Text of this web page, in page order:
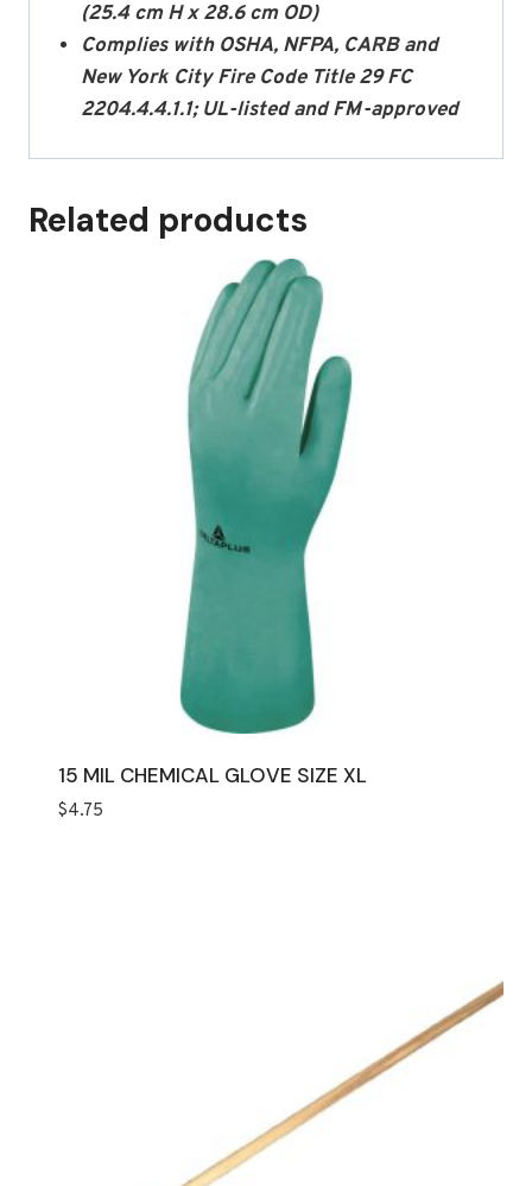
(25.4 cm H x 28.6 cm OD)
Complies with OSHA, NFPA, CARB and
New York City Fire Code Title 29 FC
2204.4.4.1.1; UL-listed and FM-approved
Related products
15 MIL CHEMICAL GLOVE SIZE XL
$4.75